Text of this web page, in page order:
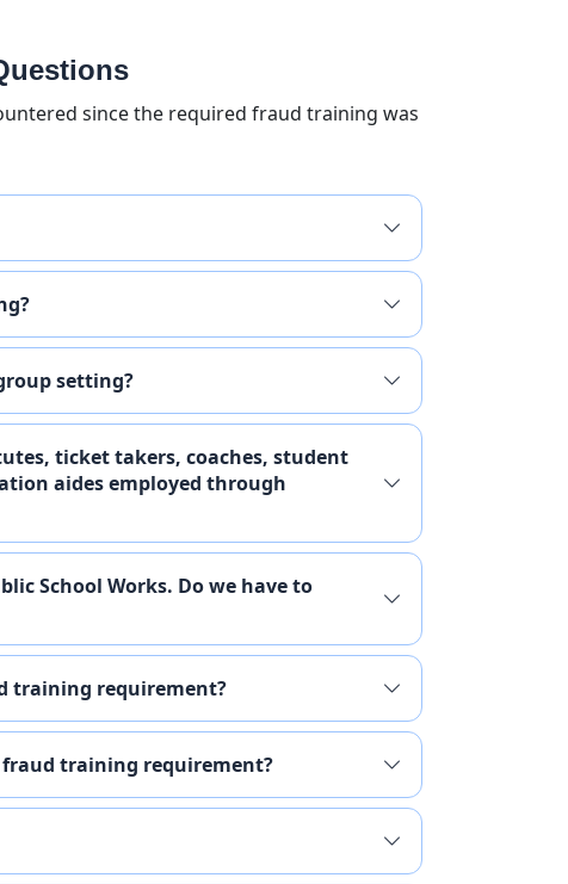
since the required fraud training was
setting?
ticket takers, coaches, student
aides employed through
School Works. Do we have to
training requirement?
fraud training requirement?